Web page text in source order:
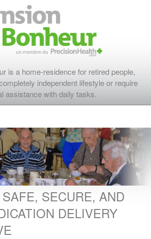
is a home-residence for retired people,
independent lifestyle or require
assistance with daily tasks.
SECURE, AND
DELIVERY